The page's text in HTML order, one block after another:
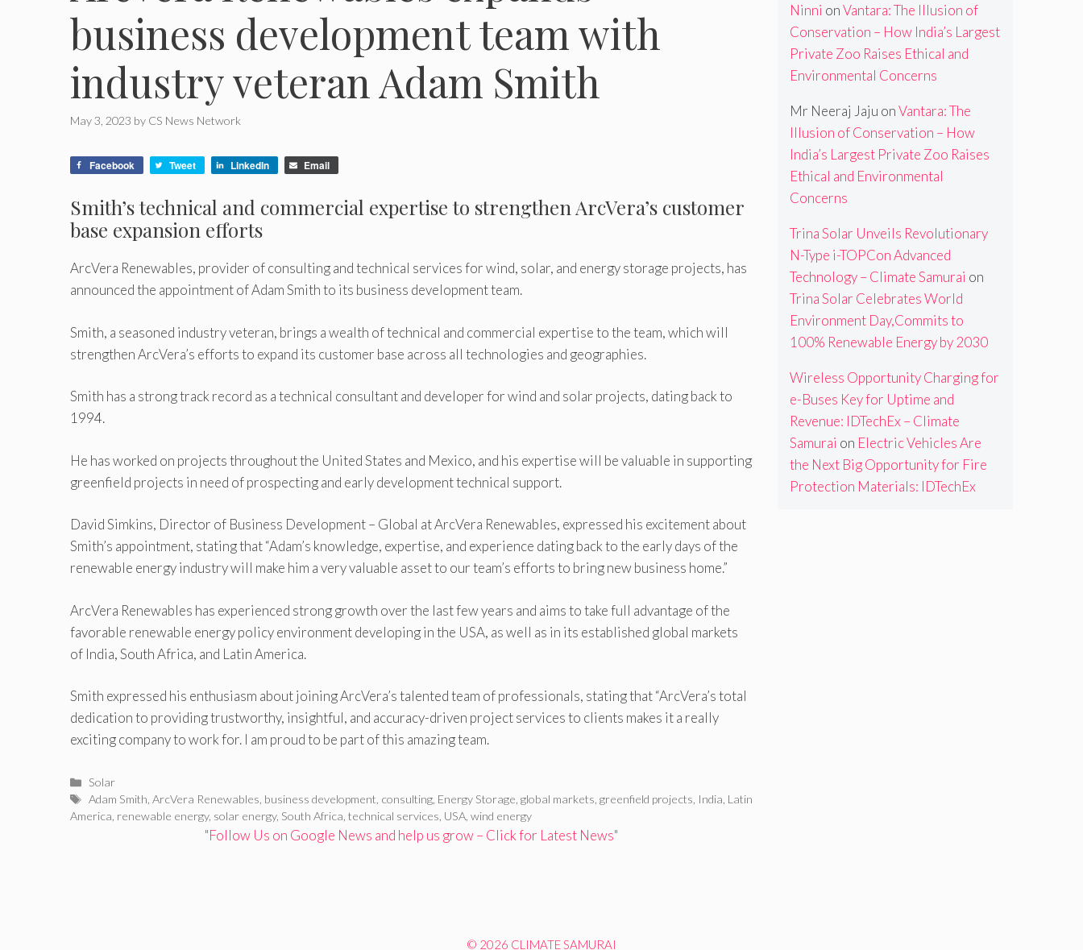
business development team with
industry veteran Adam Smith
May 3, 2023 by CS News Network
Facebook Tweet LinkedIn Email
Smith’s technical and commercial expertise to strengthen ArcVera’s customer
base expansion efforts
ArcVera Renewables, provider of consulting and technical services for wind, solar, and energy storage projects, has
announced the appointment of Adam Smith to its business development team.
Smith, a seasoned industry veteran, brings a wealth of technical and commercial expertise to the team, which will
strengthen ArcVera’s efforts to expand its customer base across all technologies and geographies.
Smith has a strong track record as a technical consultant and developer for wind and solar projects, dating back to
1994.
He has worked on projects throughout the United States and Mexico, and his expertise will be valuable in supporting
greenfield projects in need of prospecting and early development technical support.
David Simkins, Director of Business Development – Global at ArcVera Renewables, expressed his excitement about
Smith’s appointment, stating that “Adam’s knowledge, expertise, and experience dating back to the early days of the
renewable energy industry will make him a very valuable asset to our team’s efforts to bring new business home.”
ArcVera Renewables has experienced strong growth over the last few years and aims to take full advantage of the
favorable renewable energy policy environment developing in the USA, as well as in its established global markets
of India, South Africa, and Latin America.
Smith expressed his enthusiasm about joining ArcVera’s talented team of professionals, stating that “ArcVera’s total
dedication to providing trustworthy, insightful, and accuracy-driven project services to clients makes it a really
exciting company to work for. I am proud to be part of this amazing team.
Categories
Solar
Tags
Adam Smith ,ArcVera Renewables business development consulting Energy Storage ,global markets ,greenfield projects India Latin
America renewable energy, solar energy, South Africa technical services USA wind energy
"Follow Us on Google News and help us grow – Click for Latest News"
Ninni onVantara: The Illusion of
Conservation – How India’s Largest
Private Zoo Raises Ethical and
Environmental Concerns
Mr Neeraj Jaju onVantara: The
Illusion of Conservation – How
India’s Largest Private Zoo Raises
Ethical and Environmental
Concerns
Trina Solar Unveils Revolutionary
N-Type i-TOPCon Advanced
Technology – Climate Samurai on
Trina Solar Celebrates World
Environment Day,Commits to
100% Renewable Energy by 2030
Wireless Opportunity Charging for
e-Buses Key for Uptime and
Revenue: IDTechEx – Climate
Samurai on Electric Vehicles Are
the Next Big Opportunity for Fire
Protection Materials: IDTechEx
© 2026 CLIMATE SAMURAI